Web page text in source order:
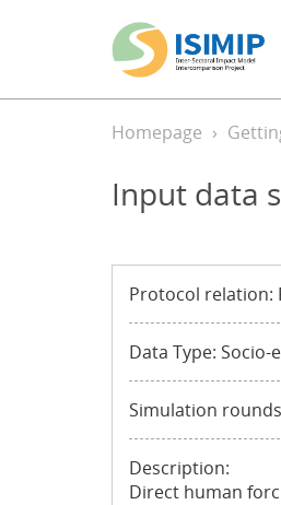
Homepage
Input data
Protocol relation:
Data Type: Socio-
Simulation
Description:
Direct human